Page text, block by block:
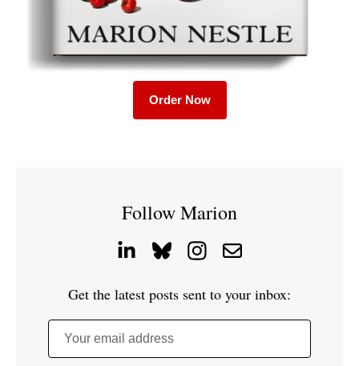
Order Now
Follow Marion
Get the latest posts sent to your inbox:
Your email address